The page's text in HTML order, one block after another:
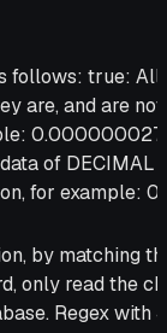
follows: true: All
are, and are
0.000000027
of DECIMAL
for example:
by matching
only read the
Regex with